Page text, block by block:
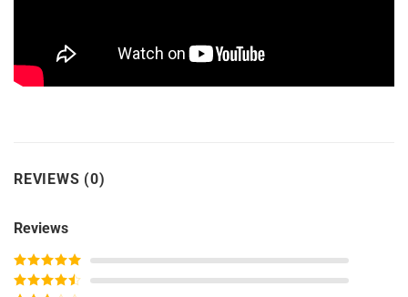
REVIEWS (0)
Reviews
Rated5out
of 5